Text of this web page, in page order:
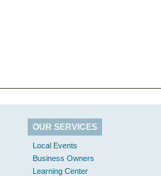
OUR SERVICES
Local Events
Business Owners
Learning Center